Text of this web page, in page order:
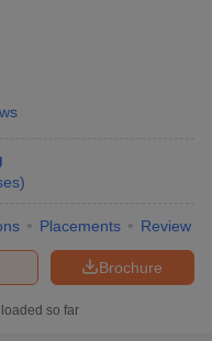
)
Placements Review
Brochure
so far